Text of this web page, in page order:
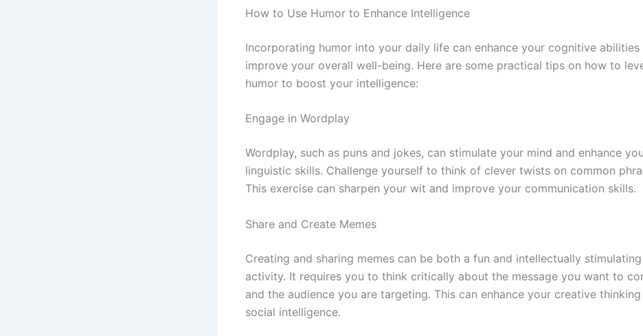
How to Use Humor to Enhance Intelligence
Incorporating humor into your daily life can enhance your cognitive abilities
improve your overall well-being. Here are some practical tips on how to
humor to boost your intelligence:
Engage in Wordplay
Wordplay, such as puns and jokes, can stimulate your mind and enhance
linguistic skills. Challenge yourself to think of clever twists on common
This exercise can sharpen your wit and improve your communication skills.
Share and Create Memes
Creating and sharing memes can be both a fun and intellectually stimulating
activity. It requires you to think critically about the message you want to
and the audience you are targeting. This can enhance your creative thinking
social intelligence.